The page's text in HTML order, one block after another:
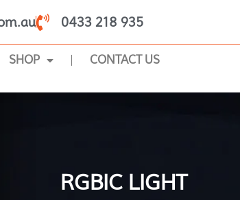
0433 218 935
SHOP CONTACT US
RGBIC LIGHT